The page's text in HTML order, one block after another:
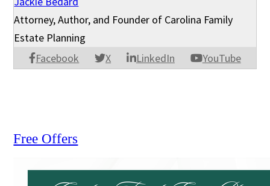
Facebook X LinkedIn YouTube
Attorney, Author, and Founder of Carolina Family
Estate Planning
Free Offers